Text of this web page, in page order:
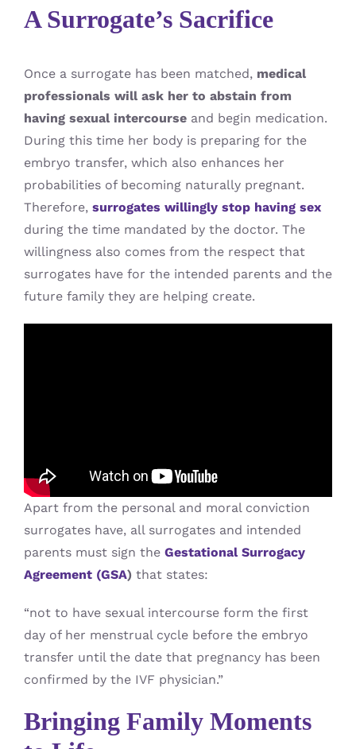
A Surrogate’s Sacrifice
Once a surrogate has been matched, medical
professionals will ask her to abstain from
having sexual intercourse and begin medication.
During this time her body is preparing for the
embryo transfer, which also enhances her
probabilities of becoming naturally pregnant.
Therefore, surrogates willingly stop having sex
during the time mandated by the doctor. The
willingness also comes from the respect that
surrogates have for the intended parents and the
future family they are helping create.
Apart from the personal and moral conviction
surrogates have, all surrogates and intended
parents must sign the Gestational Surrogacy
Agreement (GSA) that states:
“not to have sexual intercourse form the first
day of her menstrual cycle before the embryo
transfer until the date that pregnancy has been
confirmed by the IVF physician.”
Bringing Family Moments